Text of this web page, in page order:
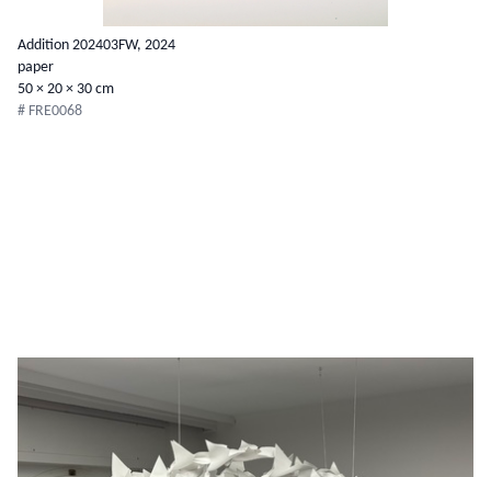
Addition 202403FW, 2024
paper
50 × 20 × 30 cm
# FRE0068